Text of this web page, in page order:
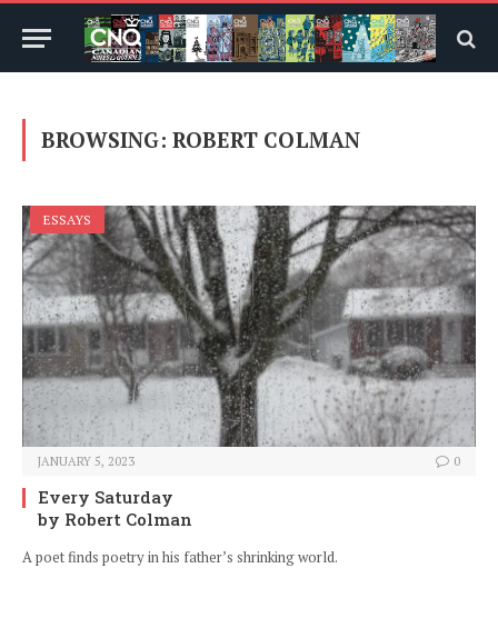
BROWSING: ROBERT COLMAN
ESSAYS
JANUARY 5, 2023 0
Every Saturday
by Robert Colman
A poet finds poetry in his father’s shrinking world.